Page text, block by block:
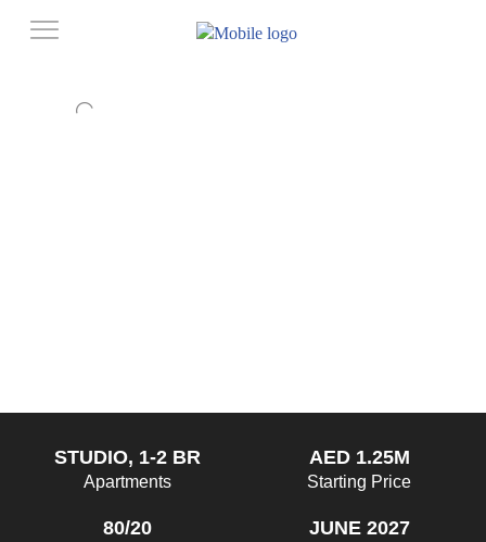
STUDIO, 1-2 BR
Apartments
AED 1.25M
Starting Price
80/20 JUNE 2027